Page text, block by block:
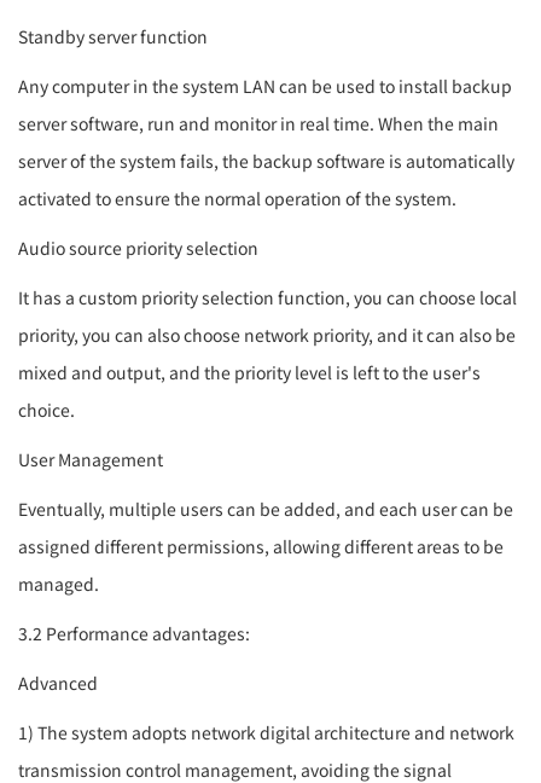
Standby server function
Any computer in the system LAN can be used to install backup
server software, run and monitor in real time. When the main
server of the system fails, the backup software is automatically
activated to ensure the normal operation of the system.
Audio source priority selection
It has a custom priority selection function, you can choose local
priority, you can also choose network priority, and it can also be
mixed and output, and the priority level is left to the user's
choice.
User Management
Eventually, multiple users can be added, and each user can be
assigned different permissions, allowing different areas to be
managed.
3.2 Performance advantages:
Advanced
1) The system adopts network digital architecture and network
transmission control management, avoiding the signal